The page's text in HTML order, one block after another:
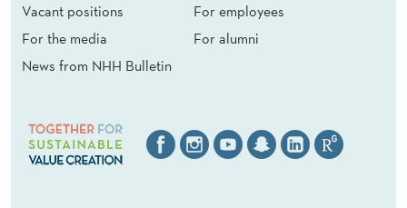
Vacant positions
For the media
News from NHH Bulletin
For employees
For alumni